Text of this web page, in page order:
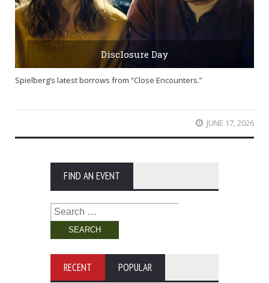
Disclosure Day
Spielberg’s latest borrows from “Close Encounters.”
JUNE 17, 2026
FIND AN EVENT
Search
for:
RECENT POPULAR